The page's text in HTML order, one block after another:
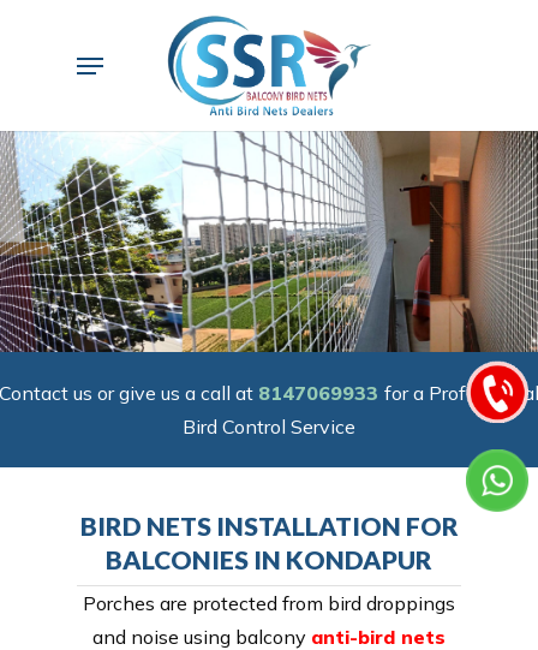
Menu
Contact us or give us a call at 8147069933 for a Professional
Bird Control Service
BIRD NETS INSTALLATION FOR
BALCONIES IN KONDAPUR
Porches are protected from bird droppings
and noise using balcony anti-bird nets